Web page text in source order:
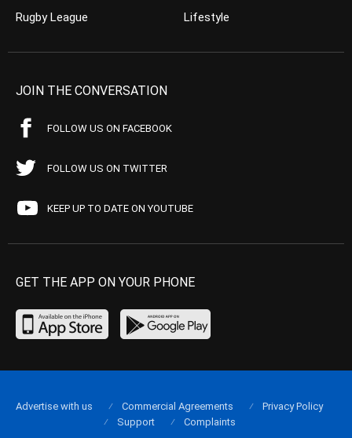
Rugby League
Lifestyle
JOIN THE CONVERSATION
FOLLOW US ON FACEBOOK
FOLLOW US ON TWITTER
KEEP UP TO DATE ON YOUTUBE
GET THE APP ON YOUR PHONE
Advertise with us Commercial Agreements
Privacy Policy
Support
Complaints